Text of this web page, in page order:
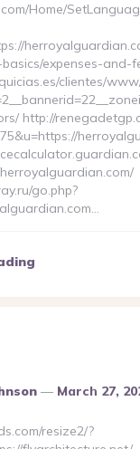
Home/
expenses-and-
clientes/
http://
go.php?
March 27,
resize2/?